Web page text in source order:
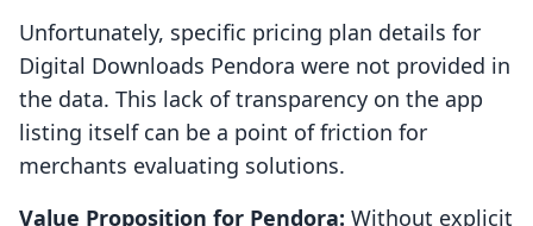
Unfortunately, specific pricing plan details for
Digital Downloads Pendora were not provided in
the data. This lack of transparency on the app
listing itself can be a point of friction for
merchants evaluating solutions.
Value Proposition for Pendora: Without explicit